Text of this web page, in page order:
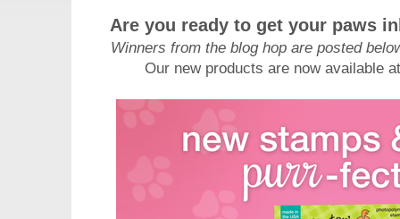
Are you ready to get your paws
Winners from the blog hop are posted
Our new products are now available